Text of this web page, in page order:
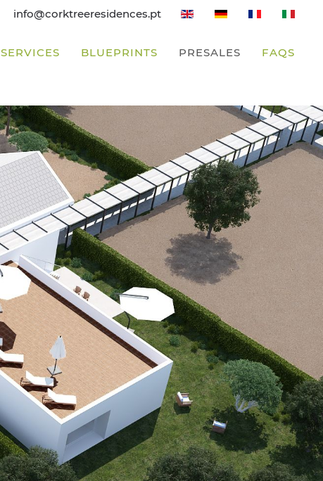
SERVICES BLUEPRINTS PRESALES FAQS
info@corktreeresidences.pt